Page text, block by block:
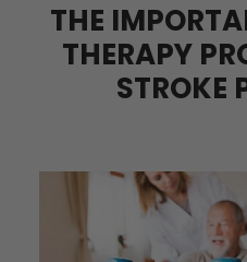
THE
THERAPY
STROKE